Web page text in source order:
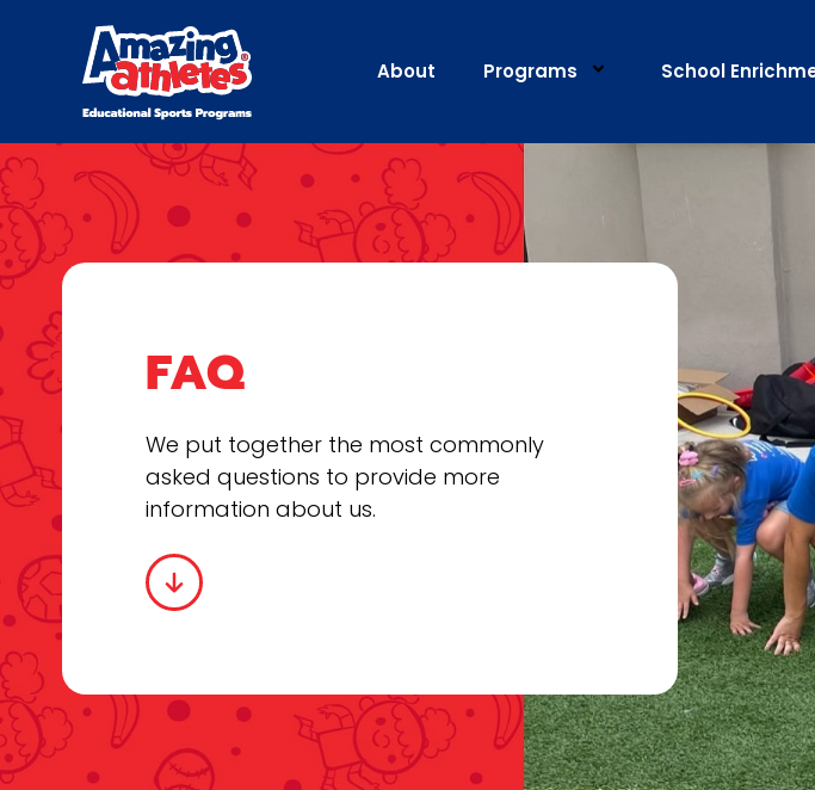
About Programs School
FAQ
We put together the most commonly
asked questions to provide more
information about us.